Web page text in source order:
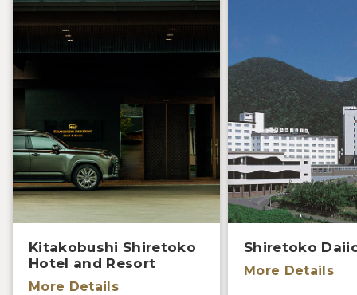
Kitakobushi Shiretoko
Hotel and Resort
More Details
Shiretoko
More Details